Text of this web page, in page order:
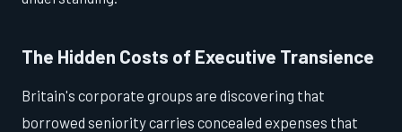
The Hidden Costs of Executive Transience
Britain's corporate groups are discovering that
borrowed seniority carries concealed expenses that